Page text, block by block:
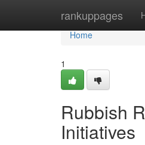
rankuppages
Home
Home
1
Rubbish
Initiatives